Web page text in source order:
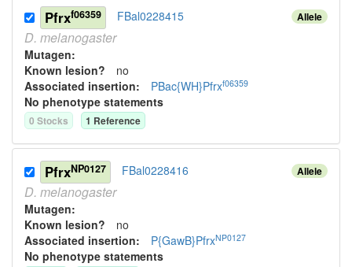
Allele
Pfrxf06359 FBal0228415
D. melanogaster
Mutagen:
Known lesion? no
Associated insertion: PBac{WH}Pfrxf06359
No phenotype statements
0 Stocks 1 Reference
Allele
PfrxNP0127 FBal0228416
D. melanogaster
Mutagen:
Known lesion? no
Associated insertion: P{GawB}PfrxNP0127
No phenotype statements